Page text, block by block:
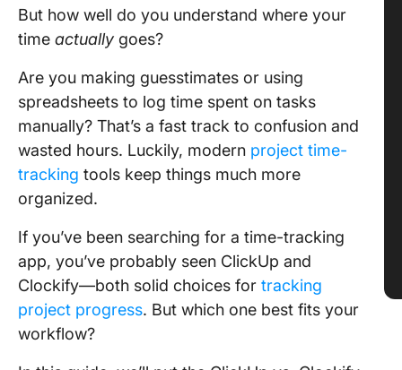
But how well do you understand where your
time actually goes?
Are you making guesstimates or using
spreadsheets to log time spent on tasks
manually? That’s a fast track to confusion and
wasted hours. Luckily, modern project time-
tracking tools keep things much more
organized.
If you’ve been searching for a time-tracking
app, you’ve probably seen ClickUp and
Clockify—both solid choices for tracking
project progress. But which one best fits your
workflow?